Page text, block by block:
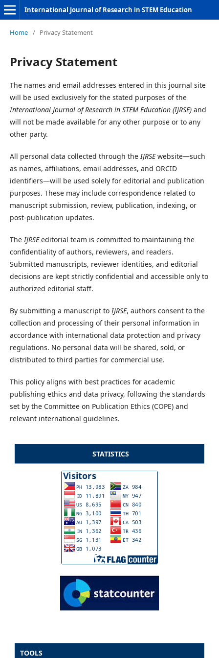
International Journal of Research in STEM Education
Home / Privacy Statement
Privacy Statement
The names and email addresses entered in this journal site
will be used exclusively for the stated purposes of the
International Journal of Research in STEM Education (IJRSE) and
will not be made available for any other purpose or to any
other party.
All personal data collected through theIJRSEwebsite—such
as names, affiliations, email addresses, and ORCID
identifiers—will be used solely for editorial and publication
purposes. These may include correspondence related to
manuscript submission, review, publication, indexing, or
post-publication updates.
TheIJRSEeditorial team is committed to maintaining the
confidentiality of authors, reviewers, and readers.
Submitted manuscripts, reviewer identities, and editorial
decisions are kept strictly confidential and accessible only to
authorized editorial staff.
By submitting a manuscript toIJRSE, authors consent to the
collection and processing of their personal information in
accordance with international data protection and privacy
regulations. No personal data will be shared, sold, or
distributed to third parties for commercial use.
This policy aligns with best practices for academic
publishing ethics and data privacy, following the standards
set by the Committee on Publication Ethics (COPE) and
relevant international guidelines.
STATISTICS
TOOLS